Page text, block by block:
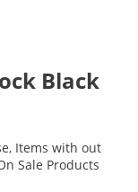
Black
, Items with out
Sale Products